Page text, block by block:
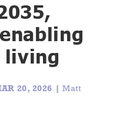
living
20, 2026 |Matt